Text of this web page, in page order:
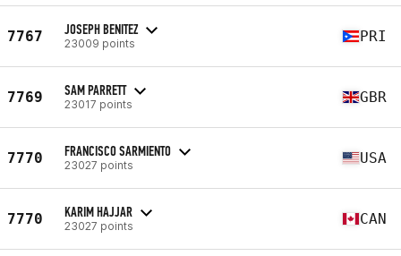
7767 JOSEPH BENITEZ
23009 points PRI
7769 SAM PARRETT
23017 points GBR
7770 FRANCISCO SARMIENTO
23027 points USA
7770 KARIM HAJJAR
23027 points CAN